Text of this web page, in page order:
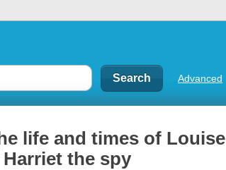
Advanced
life and times of Louise
the spy